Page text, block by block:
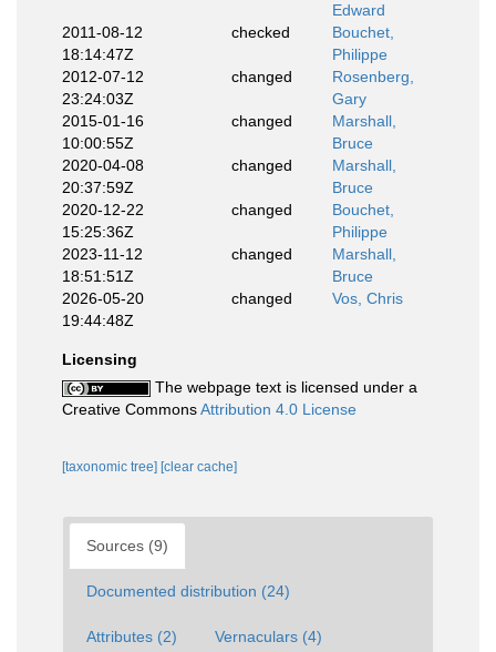
Edward
2011-08-12
18:14:47Z
checked
Bouchet,
Philippe
2012-07-12
23:24:03Z
changed
Rosenberg,
Gary
2015-01-16
10:00:55Z
changed
Marshall,
Bruce
2020-04-08
20:37:59Z
changed
Marshall,
Bruce
2020-12-22
15:25:36Z
changed
Bouchet,
Philippe
2023-11-12
18:51:51Z
changed
Marshall,
Bruce
2026-05-20
19:44:48Z
changed Vos, Chris
Licensing
The webpage text is licensed under a
Creative CommonsAttribution 4.0 License
[taxonomic tree] [clear cache]
Sources (9)
Documented distribution (24)
Attributes (2) Vernaculars (4)